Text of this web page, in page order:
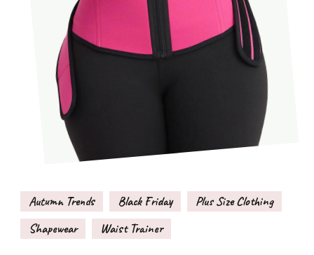
Autumn Trends Black Friday
Plus Size Clothing
Shapewear
Waist Trainer